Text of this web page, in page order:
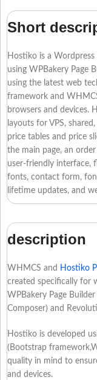
Short
Hostiko is a
using WPBakery Page
using the latest web
framework and
browsers and devices.
layouts for VPS,
price tables and price
the main page, an
user-friendly interface,
fonts, contact form,
lifetime updates, and
description
WHMCS and Hostiko
created specifically for
WPBakery Page
Composer) and
Hostiko is developed
(Bootstrap
quality in mind to
and devices.